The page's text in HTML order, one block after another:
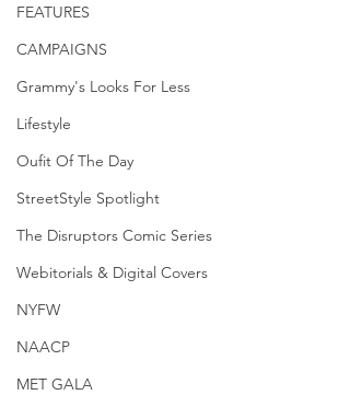
FEATURES
CAMPAIGNS
Grammy's Looks For Less
Lifestyle
Oufit Of The Day
StreetStyle Spotlight
The Disruptors Comic Series
Webitorials & Digital Covers
NYFW
NAACP
MET GALA